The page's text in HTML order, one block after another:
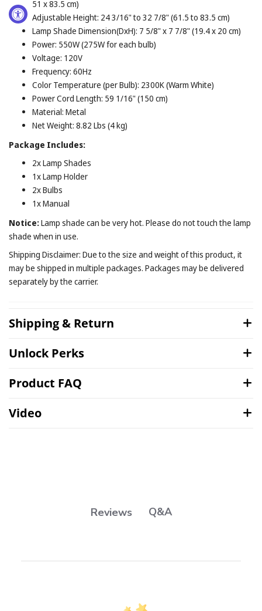
51 x 83.5 cm)
Adjustable Height: 24 3/16" to 32 7/8" (61.5 to 83.5 cm)
Lamp Shade Dimension(DxH): 7 5/8" x 7 7/8" (19.4 x 20 cm)
Power: 550W (275W for each bulb)
Voltage: 120V
Frequency: 60Hz
Color Temperature (per Bulb): 2300K (Warm White)
Power Cord Length: 59 1/16" (150 cm)
Material: Metal
Net Weight: 8.82 Lbs (4 kg)
Package Includes:
2x Lamp Shades
1x Lamp Holder
2x Bulbs
1x Manual
Notice:Lamp shade can be very hot. Please do not touch the lamp
shade when in use.
Shipping Disclaimer: Due to the size and weight of this product, it
may be shipped in multiple packages. Packages may be delivered
separately by the carrier.
Shipping & Return
Unlock Perks
Product FAQ
Video
Reviews Q&A